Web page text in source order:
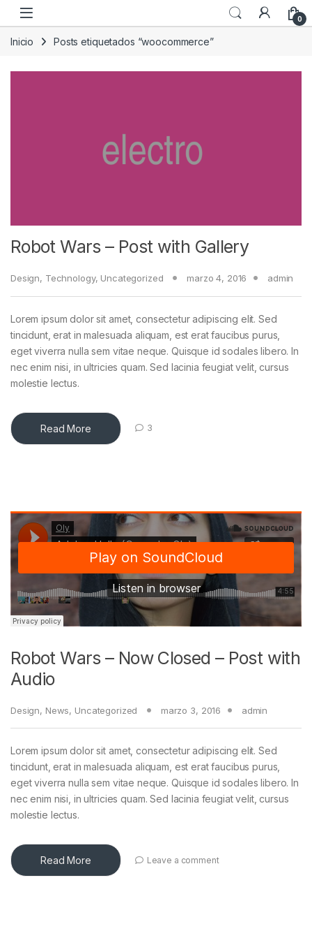
Skip to navigation
Skip to content
0
Inicio Posts etiquetados “woocommerce”
Robot Wars – Post with Gallery
Design, Technology, Uncategorized marzo 4, 2016 admin
Lorem ipsum dolor sit amet, consectetur adipiscing elit. Sed
tincidunt, erat in malesuada aliquam, est erat faucibus purus,
eget viverra nulla sem vitae neque. Quisque id sodales libero. In
nec enim nisi, in ultricies quam. Sed lacinia feugiat velit, cursus
molestie lectus.
Read More 3
Robot Wars – Now Closed – Post with
Audio
Design, News, Uncategorized marzo 3, 2016 admin
Lorem ipsum dolor sit amet, consectetur adipiscing elit. Sed
tincidunt, erat in malesuada aliquam, est erat faucibus purus,
eget viverra nulla sem vitae neque. Quisque id sodales libero. In
nec enim nisi, in ultricies quam. Sed lacinia feugiat velit, cursus
molestie lectus.
Read More Leave a comment